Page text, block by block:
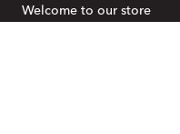
To Content
Welcome to our store